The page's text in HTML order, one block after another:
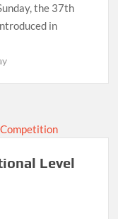
the 37th
in
Level